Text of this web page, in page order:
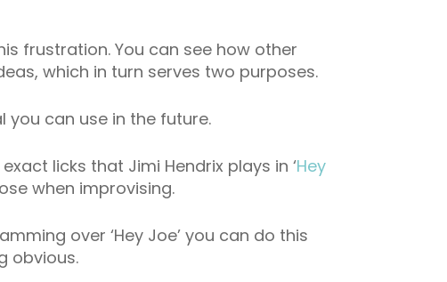
frustration. You can see how other
which in turn serves two purposes.
you can use in the future.
licks that Jimi Hendrix plays in ‘Hey
when improvising.
over ‘Hey Joe’ you can do this
obvious.